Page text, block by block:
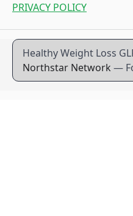
PRIVACY POLICY
Healthy Weight Loss
Northstar Network —